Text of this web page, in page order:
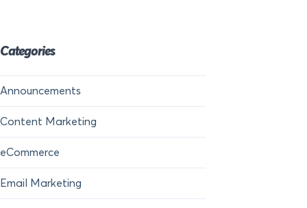
Categories
Announcements
Content Marketing
eCommerce
Email Marketing